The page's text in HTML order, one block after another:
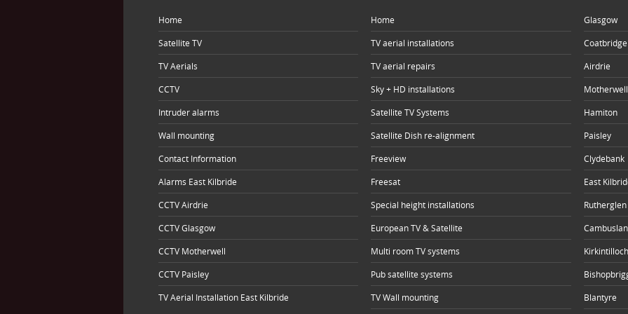
Home
Satellite TV
TV Aerials
CCTV
Intruder alarms
Wall mounting
Contact Information
Alarms East Kilbride
CCTV Airdrie
CCTV Glasgow
CCTV Motherwell
CCTV Paisley
TV Aerial Installation East Kilbride
Home
TV aerial installations
TV aerial repairs
Sky + HD installations
Satellite TV Systems
Satellite Dish re-alignment
Freeview
Freesat
Special height installations
European TV & Satellite
Multi room TV systems
Pub satellite systems
TV Wall mounting
Glasgow
Coatbridge
Airdrie
Motherwell
Hamiton
Paisley
Clydebank
East
Rutherglen
Kirkintilloch
Blantyre